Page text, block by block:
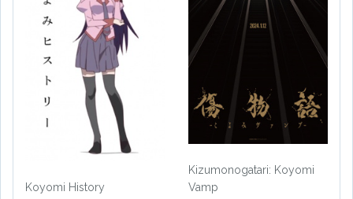
Koyomi History
Kizumonogatari: Koyomi
Vamp